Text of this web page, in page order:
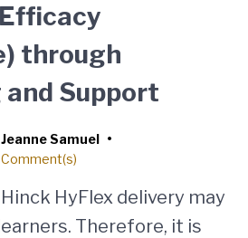
through
Support
Jeanne Samuel •
Comment(s)
HyFlex delivery may
Therefore, it is